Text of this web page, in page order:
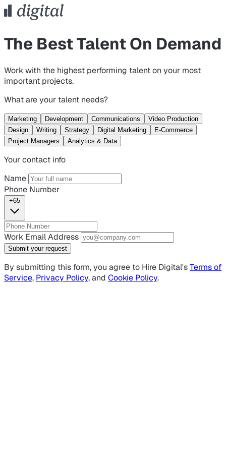
The Best Talent On Demand
Work with the highest performing talent on your most
important projects.
What are your talent needs?
Marketing Development Communications
Video Production
Design
Writing Strategy Digital Marketing
E-Commerce
Project Managers
Analytics & Data
Your contact info
Name
Phone Number
+65
Work Email Address
Submit your request
By submitting this form, you agree to Hire Digital'sTerms of
Service, Privacy Policy, and Cookie Policy.